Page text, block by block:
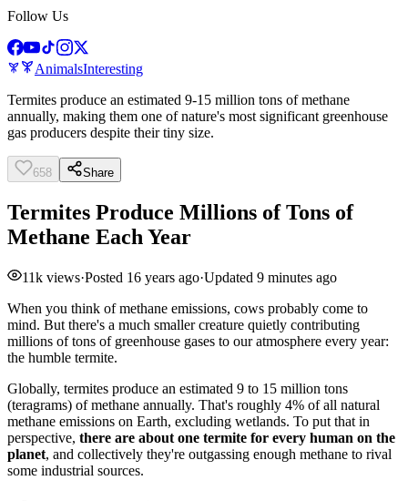
Follow Us
AnimalsInteresting
Termites produce an estimated 9-15 million tons of methane
annually, making them one of nature's most significant greenhouse
gas producers despite their tiny size.
658 Share
Termites Produce Millions of Tons of
Methane Each Year
11k views·Posted 16 years ago·Updated 9 minutes ago
When you think of methane emissions, cows probably come to
mind. But there's a much smaller creature quietly contributing
millions of tons of greenhouse gases to our atmosphere every year:
the humble termite.
Globally, termites produce an estimated 9 to 15 million tons
(teragrams) of methane annually. That's roughly 4% of all natural
methane emissions on Earth, excluding wetlands. To put that in
perspective, there are about one termite for every human on the
planet, and collectively they're outgassing enough methane to rival
some industrial sources.